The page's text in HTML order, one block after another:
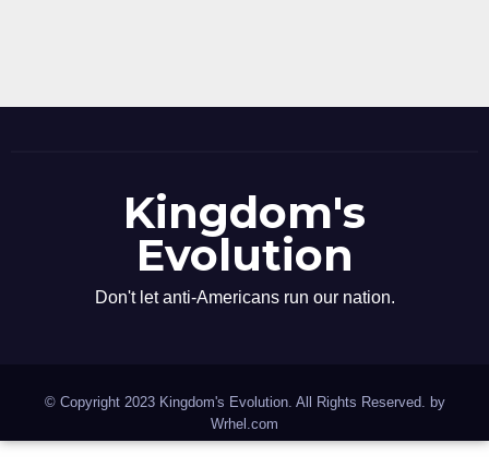
Kingdom's
Evolution
Don't let anti-Americans run our nation.
© Copyright 2023 Kingdom's Evolution. All Rights Reserved. by
Wrhel.com